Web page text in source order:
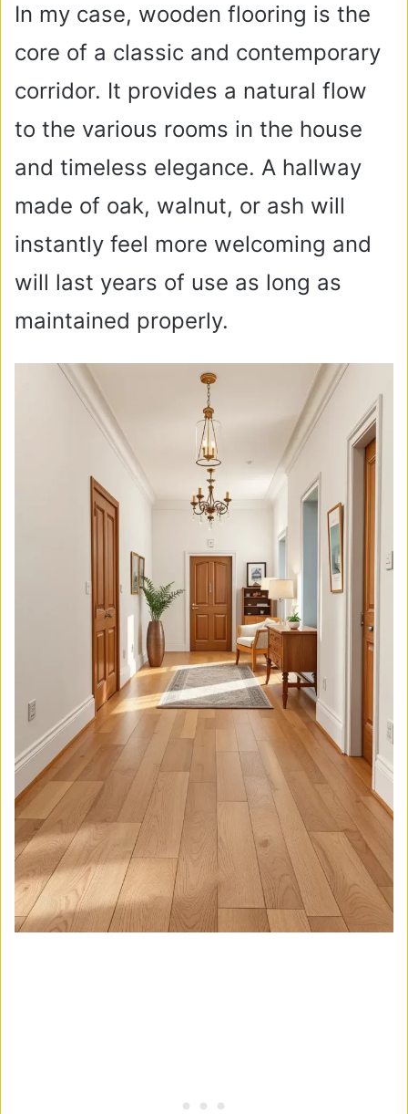
In my case, wooden flooring is the
core of a classic and contemporary
corridor. It provides a natural flow
to the various rooms in the house
and timeless elegance. A hallway
made of oak, walnut, or ash will
instantly feel more welcoming and
will last years of use as long as
maintained properly.